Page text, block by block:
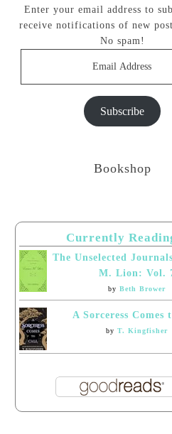
Enter your email address to
receive notifications of new
No spam!
Subscribe
Bookshop
Currently
The Unselected
M. Lion: Vol.
by Beth Brower
A Sorceress Comes
by T. Kingfisher